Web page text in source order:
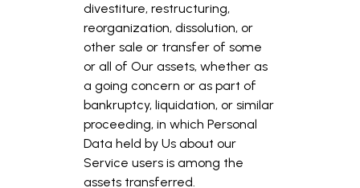
divestiture, restructuring,
reorganization, dissolution, or
other sale or transfer of some
or all of Our assets, whether as
a going concern or as part of
bankruptcy, liquidation, or similar
proceeding, in which Personal
Data held by Us about our
Service users is among the
assets transferred.